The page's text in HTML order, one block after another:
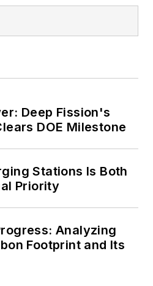
shifting their
power purchase
such as
heat and
Deep Fission's
DOE Milestone
Stations Is Both
Priority
Analyzing
Footprint and Its